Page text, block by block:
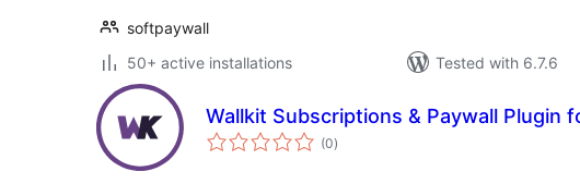
softpaywall
50+ active installations
Tested with 6.7.6
Wallkit Subscriptions & Paywall Plugin
(0total
ratings
)